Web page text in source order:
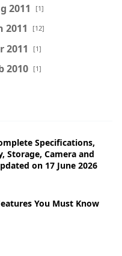
2011 [1]
2011 [12]
2011 [1]
2010 [1]
Specifications,
Storage, Camera and
on 17 June 2026
You Must Know